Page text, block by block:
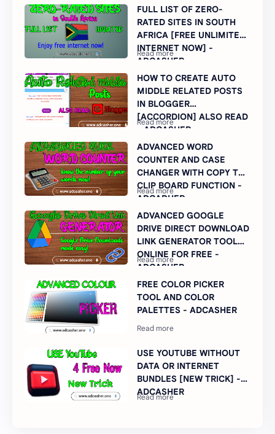
FULL LIST OF ZERO-
RATED SITES IN SOUTH
AFRICA [FREE UNLIMITED
INTERNET NOW] -
ADCASHER
HOW TO CREATE AUTO
MIDDLE RELATED POSTS
IN BLOGGER
[ACCORDION] ALSO READ
- ADCASHER
ADVANCED WORD
COUNTER AND CASE
CHANGER WITH COPY TO
CLIP BOARD FUNCTION -
ADCADHER
ADVANCED GOOGLE
DRIVE DIRECT DOWNLOAD
LINK GENERATOR TOOL
ONLINE FOR FREE -
ADCASHER
FREE COLOR PICKER
TOOL AND COLOR
PALETTES - ADCASHER
USE YOUTUBE WITHOUT
DATA OR INTERNET
BUNDLES [NEW TRICK] -
ADCASHER